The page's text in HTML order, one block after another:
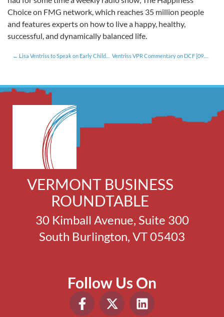
Choice on FMG network, which reaches 35 million people
and features experts on how to live a happy, healthy,
successful, and dynamically balanced life.
Lisa Ventriss to Speak on Early Childhood Investments for Workforce Development
VERMONT BUSINESS
ROUNDTABLE
30 Kimball Avenue, Suite 300
South Burlington, VT 05403
Follow Us On